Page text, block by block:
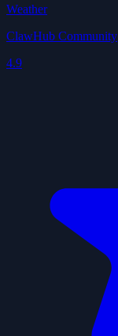
Weather
ClawHub Community
4.9